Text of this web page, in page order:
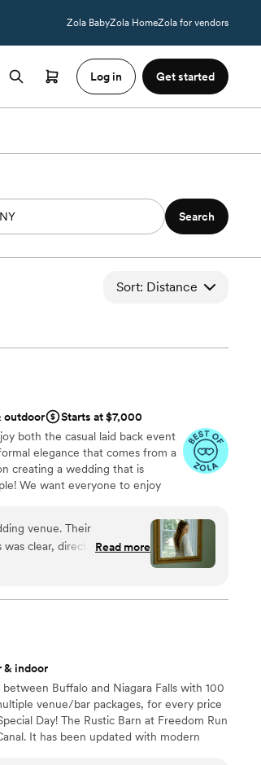
Zola BabyZola HomeZola for vendors
Log in Get started
Search
Sort: Distance
outdoor
Starts at $7,000
both the casual laid back event
elegance that comes from a
creating a wedding that is
We want everyone to enjoy
venue. Their
clear, direct, and
very accommodating
and I could relax and
the venue was and
July day, The Gallagher
the end of the night, they
us. I would highly
for a beautiful,
pull off the wedding of
Read more
& indoor
Buffalo and Niagara Falls with 100
venue/bar packages, for every price
Day! The Rustic Barn at Freedom Run
It has been updated with modern